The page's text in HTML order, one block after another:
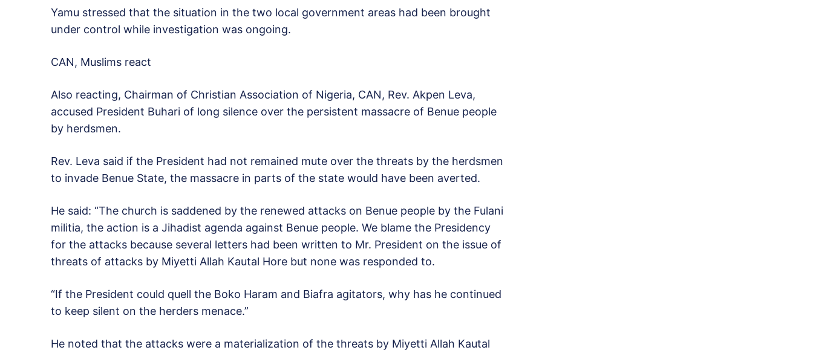
Yamu stressed that the situation in the two local government areas had been brought
under control while investigation was ongoing.
CAN, Muslims react
Also reacting, Chairman of Christian Association of Nigeria, CAN, Rev. Akpen Leva,
accused President Buhari of long silence over the persistent massacre of Benue people
by herdsmen.
Rev. Leva said if the President had not remained mute over the threats by the herdsmen
to invade Benue State, the massacre in parts of the state would have been averted.
He said: “The church is saddened by the renewed attacks on Benue people by the Fulani
militia, the action is a Jihadist agenda against Benue people. We blame the Presidency
for the attacks because several letters had been written to Mr. President on the issue of
threats of attacks by Miyetti Allah Kautal Hore but none was responded to.
“If the President could quell the Boko Haram and Biafra agitators, why has he continued
to keep silent on the herders menace.”
He noted that the attacks were a materialization of the threats by Miyetti Allah Kautal